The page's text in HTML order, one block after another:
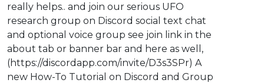
really helps.. and join our serious UFO
research group on Discord social text chat
and optional voice group see join link in the
about tab or banner bar and here as well,
(https://discordapp.com/invite/D3s3SPr) A
new How-To Tutorial on Discord and Group